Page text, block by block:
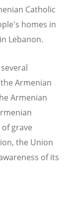
Catholic
homes in
Lebanon.
Armenian
Armenian
grave
the Union
of its